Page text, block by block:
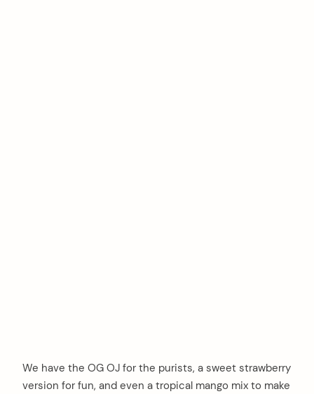
We have the OG OJ for the purists, a sweet strawberry
version for fun, and even a tropical mango mix to make